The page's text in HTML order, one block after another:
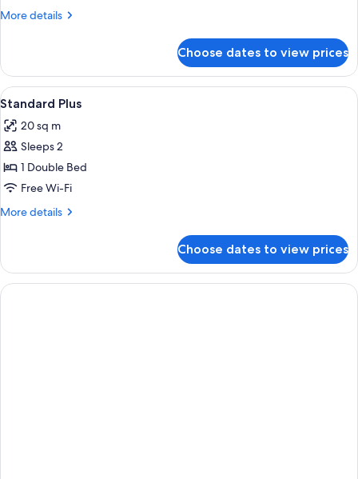
More details
More
(Master)
Choose dates to view prices
View
all
photos
for
Standard
Plus
A hotel room with two beds, a sofa,
4
Standard Plus
20 sq m
Sleeps 2
1 Double Bed
Free Wi-Fi
More details
More
Plus
Choose dates to view prices